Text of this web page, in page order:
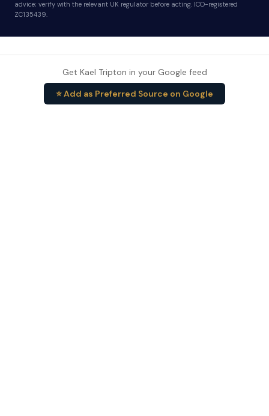
advice; verify with the relevant UK regulator before acting. ICO-registered
ZC135439.
Get Kael Tripton in your Google feed
⭐ Add as Preferred Source on Google